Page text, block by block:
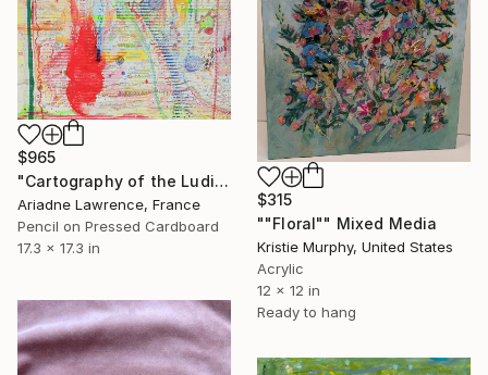
$965
"Cartography of the Ludic I" Mixed Media
Ariadne Lawrence, France
Pencil on Pressed Cardboard
17.3 x 17.3 in
$315
""Floral"" Mixed Media
Kristie Murphy, United States
Acrylic
12 x 12 in
Ready to hang